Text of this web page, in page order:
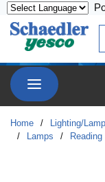
menu
Home / Lighting/
/
Lamps /